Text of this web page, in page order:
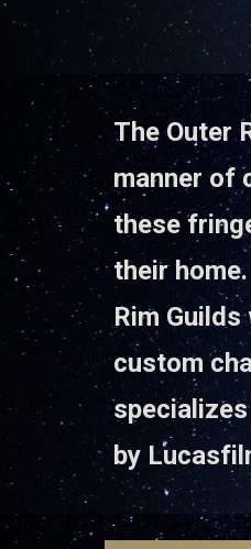
The Outer
manner of
these
their
Rim
custom
by